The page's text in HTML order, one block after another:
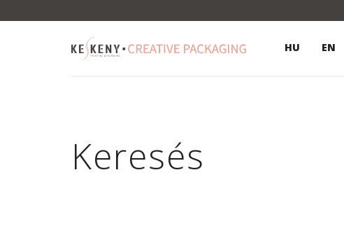
HU EN
Keresés